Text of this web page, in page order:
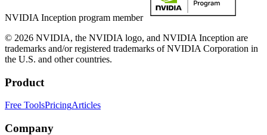
NVIDIA Inception program member
© 2026 NVIDIA, the NVIDIA logo, and NVIDIA Inception are
trademarks and/or registered trademarks of NVIDIA Corporation in
the U.S. and other countries.
Product
Free ToolsPricingArticles
Company